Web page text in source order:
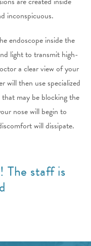
inconspicuous.
endoscope inside the
light to transmit high-
a clear view of your
will then use specialized
may be blocking the
nose will begin to
will dissipate.
The staff is